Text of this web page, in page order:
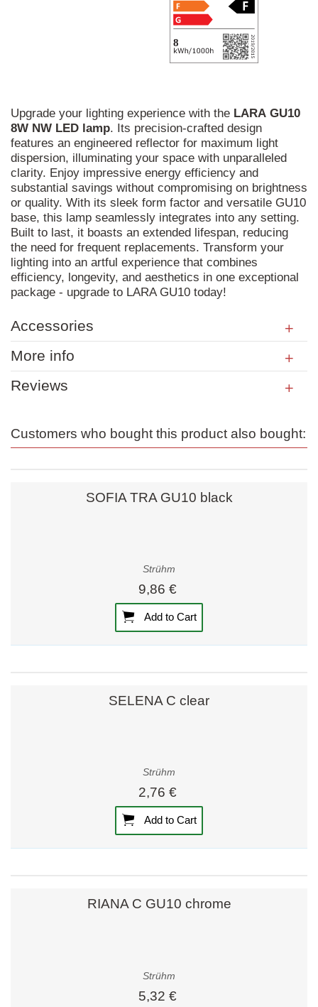
Upgrade your lighting experience with the LARA GU10
8W NW LED lamp. Its precision-crafted design
features an engineered reflector for maximum light
dispersion, illuminating your space with unparalleled
clarity. Enjoy impressive energy efficiency and
substantial savings without compromising on brightness
or quality. With its sleek form factor and versatile GU10
base, this lamp seamlessly integrates into any setting.
Built to last, it boasts an extended lifespan, reducing
the need for frequent replacements. Transform your
lighting into an artful experience that combines
efficiency, longevity, and aesthetics in one exceptional
package - upgrade to LARA GU10 today!
Accessories
More info
Reviews
Customers who bought this product also bought:
SOFIA TRA GU10 black
Strühm
9,86 €
Add to Cart
SELENA C clear
Strühm
2,76 €
Add to Cart
RIANA C GU10 chrome
Strühm
5,32 €